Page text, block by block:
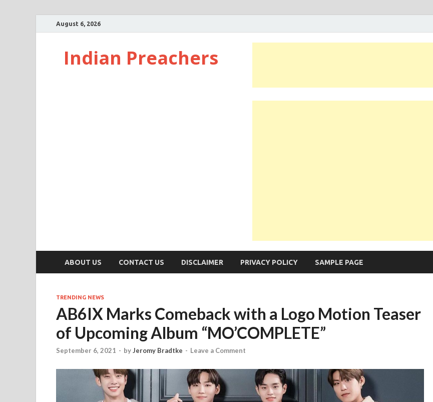
August 6, 2026
Indian Preachers
ABOUT US CONTACT US DISCLAIMER PRIVACY POLICY SAMPLE PAGE
TRENDING NEWS
AB6IX Marks Comeback with a Logo Motion Teaser
of Upcoming Album “MO’COMPLETE”
September 6, 2021 - byJeromy Bradtke - Leave a Comment